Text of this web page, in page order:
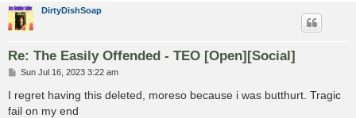
DirtyDishSoap
Re: The Easily Offended - TEO [Open][Social]
P
s
t
Sun Jul 16, 2023 3:22 am
I regret having this deleted, moreso because i was butthurt. Tragic
fail on my end